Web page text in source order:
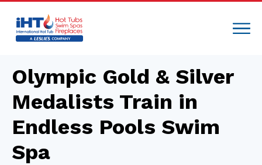
Olympic Gold & Silver
Medalists Train in
Endless Pools Swim
Spa